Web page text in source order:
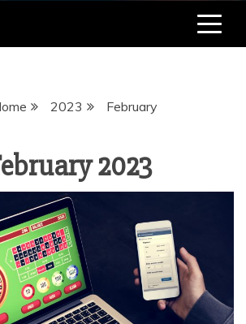
2023 February
2023